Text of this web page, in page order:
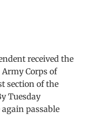
received the
Corps of
section of the
Tuesday
passable